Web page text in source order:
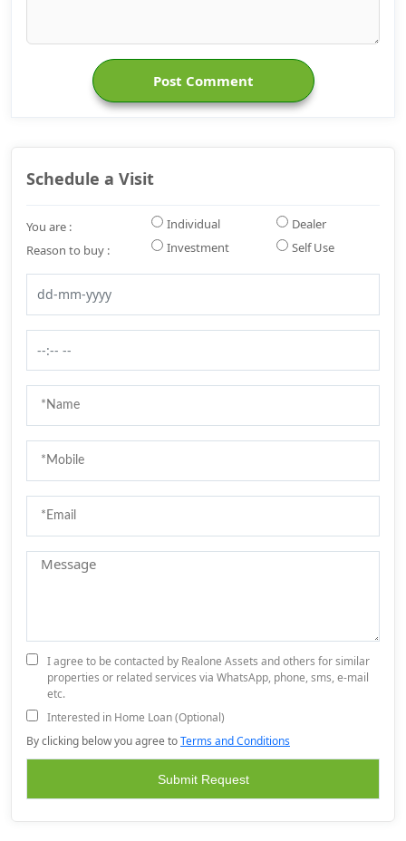
Post Comment
Schedule a Visit
You are : Individual
Dealer
Reason to buy :
Investment Self Use
I agree to be contacted by Realone Assets and others for similar
properties or related services via WhatsApp, phone, sms, e-mail
etc.
Interested in Home Loan (Optional)
By clicking below you agree toTerms and Conditions